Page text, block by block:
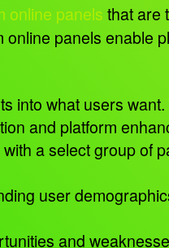
online panels that are
panels enable
into what users
and platform
a select group of
user
and